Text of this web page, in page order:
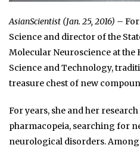
AsianScientist (Jan. 25, 2016) –
Science and director of the
Molecular Neuroscience at
Science and Technology,
treasure chest of new
For years, she and her
pharmacopeia, searching for
neurological disorders.